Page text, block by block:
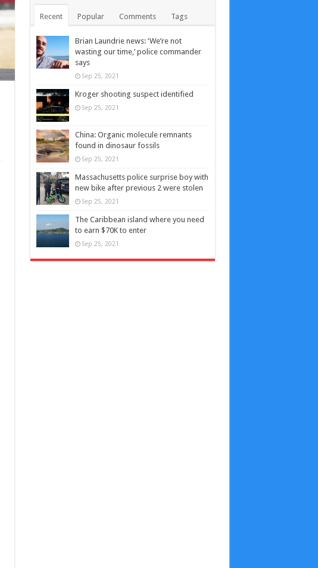
Recent Popular Comments Tags
Brian Laundrie news: ‘We’re not
wasting our time,’ police commander
says
Sep 25, 2021
Kroger shooting suspect identified
Sep 25, 2021
China: Organic molecule remnants
found in dinosaur fossils
Sep 25, 2021
Massachusetts police surprise boy with
new bike after previous 2 were stolen
Sep 25, 2021
The Caribbean island where you need
to earn $70K to enter
Sep 25, 2021